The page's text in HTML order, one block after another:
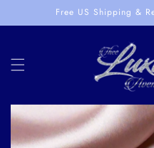
Skip toFree US Shipping &